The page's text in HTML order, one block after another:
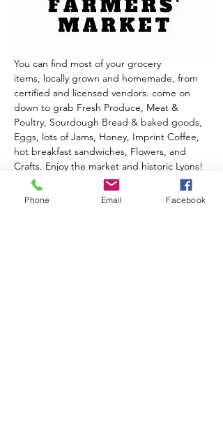
You can find most of your grocery
items, locally grown and homemade, from
certified and licensed vendors. come on
down to grab Fresh Produce, Meat &
Poultry, Sourdough Bread & baked goods,
Eggs, lots of Jams, Honey, Imprint Coffee,
hot breakfast sandwiches, Flowers, and
Crafts. Enjoy the market and historic Lyons!
2026 Outdoor Season
Phone Email Facebook